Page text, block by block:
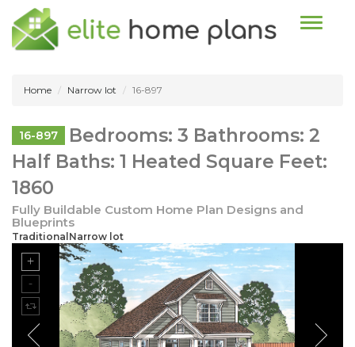
Toggle
Home Narrow lot 16-897
16-897
Bedrooms: 3 Bathrooms: 2
Half Baths: 1 Heated Square Feet:
1860
Fully Buildable Custom Home Plan Designs and
Blueprints
TraditionalNarrow lot